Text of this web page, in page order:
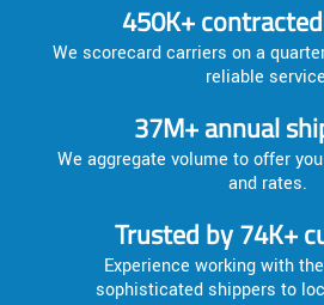
450K+
We scorecard carriers on a
reliable
37M+ annual
We aggregate volume to offer
and rates.
Trusted by 74K+
Experience working with
sophisticated shippers to